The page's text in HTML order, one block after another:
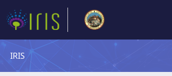
IRIS